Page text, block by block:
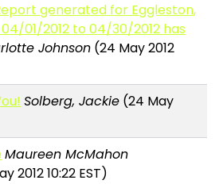
generated for Eggleston,
01/2012 to 04/30/2012 has
Johnson (24 May 2012
Solberg, Jackie (24 May
Maureen McMahon
2012 10:22 EST)